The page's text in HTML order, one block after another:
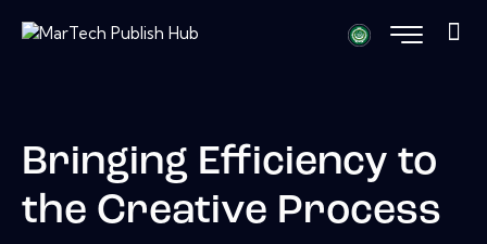
Bringing Efficiency to
the Creative Process